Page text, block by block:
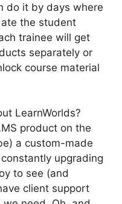
do it by days where
the student
trainee will get
separately or
course material
LearnWorlds?
product on the
a custom-made
upgrading
to see (and
client support